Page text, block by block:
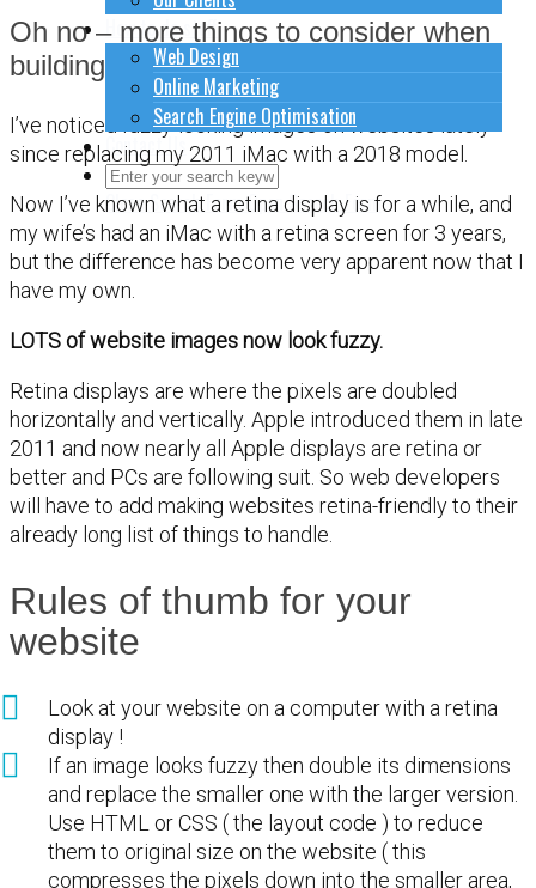
How to do stuff
Web Design
Online Marketing
Search Engine Optimisation
Contact Us
Close Search FormOpen Search Form
Oh no – more things to consider when
building a website !
I’ve noticed fuzzy-looking images on websites lately
since replacing my 2011 iMac with a 2018 model.
Now I’ve known what a retina display is for a while, and
my wife’s had an iMac with a retina screen for 3 years,
but the difference has become very apparent now that I
have my own.
LOTS of website images now look fuzzy.
Retina displays are where the pixels are doubled
horizontally and vertically. Apple introduced them in late
2011 and now nearly all Apple displays are retina or
better and PCs are following suit. So web developers
will have to add making websites retina-friendly to their
already long list of things to handle.
Rules of thumb for your
website
Look at your website on a computer with a retina
display !
If an image looks fuzzy then double its dimensions
and replace the smaller one with the larger version.
Use HTML or CSS ( the layout code ) to reduce
them to original size on the website ( this
compresses the pixels down into the smaller area,